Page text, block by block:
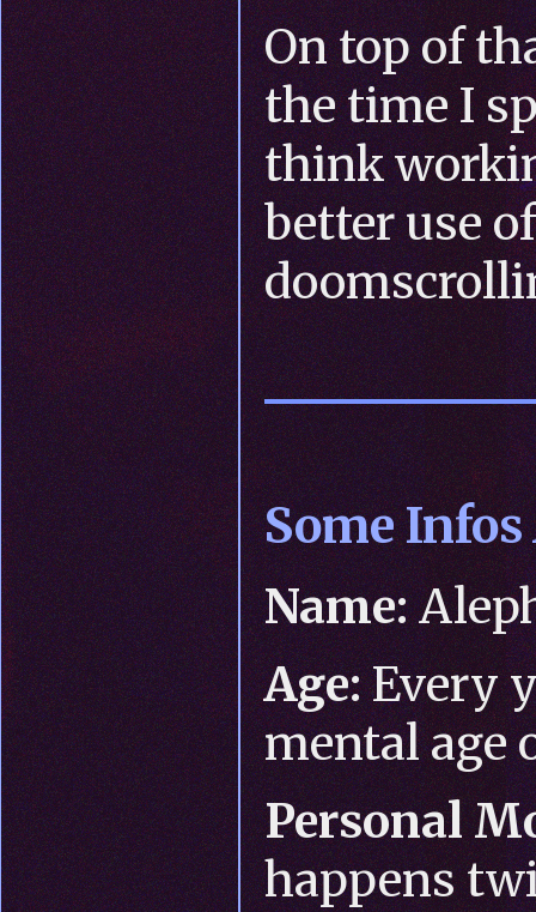
On top of
the time I
think
better use
Some
Name:
Age:Every
mental age
Personal
happens